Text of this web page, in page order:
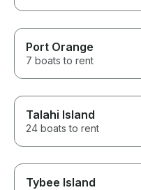
Port Orange
7 boats to rent
Talahi Island
24 boats to rent
Tybee Island